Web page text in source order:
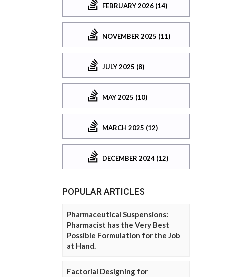
FEBRUARY 2026 (14)
NOVEMBER 2025 (11)
JULY 2025 (8)
MAY 2025 (10)
MARCH 2025 (12)
DECEMBER 2024 (12)
POPULAR ARTICLES
Pharmaceutical Suspensions:
Pharmacist has the Very Best
Possible Formulation for the Job
at Hand.
Factorial Designing for